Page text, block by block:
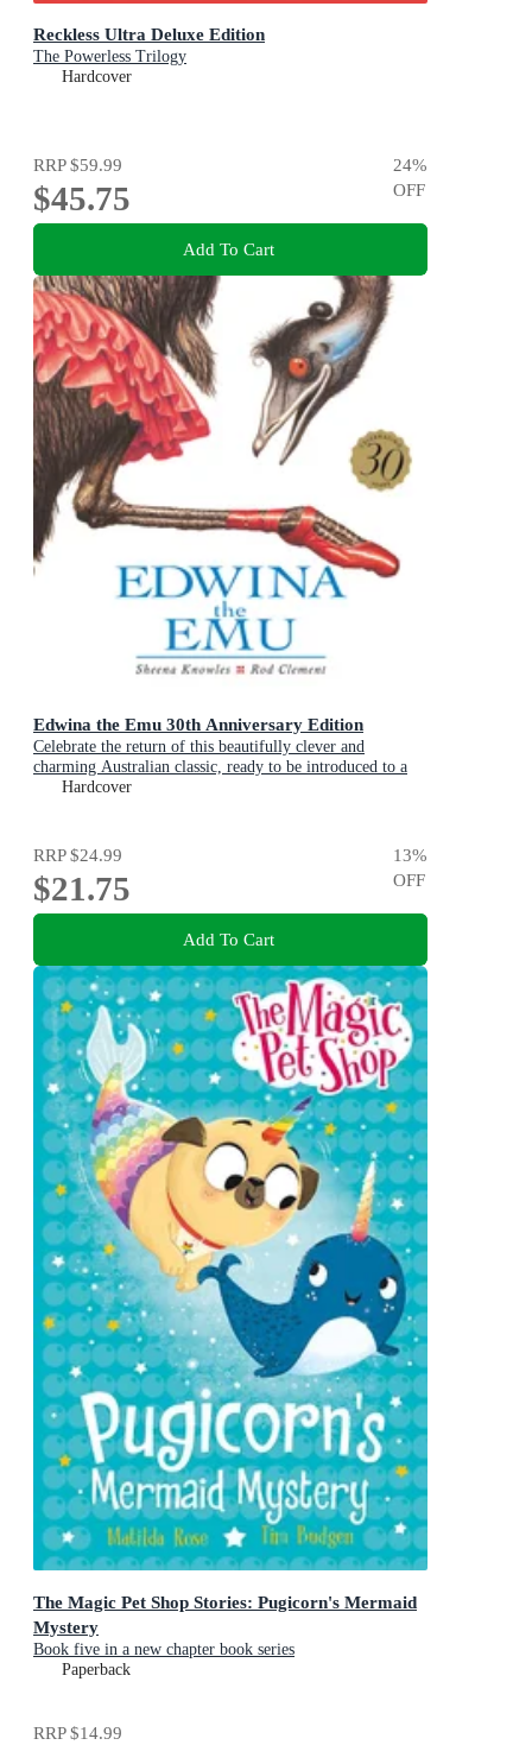
Reckless Ultra Deluxe Edition
The Powerless Trilogy
Hardcover
RRP$59.99
$45.75
24%
OFF
Add To Cart
Edwina the Emu 30th Anniversary Edition
Celebrate the return of this beautifully clever and
charming Australian classic, ready to be introduced to a
new generation of happy kids
Hardcover
RRP$24.99
$21.75
13%
OFF
Add To Cart
The Magic Pet Shop Stories: Pugicorn's Mermaid
Mystery
Book five in a new chapter book series
Paperback
RRP$14.99